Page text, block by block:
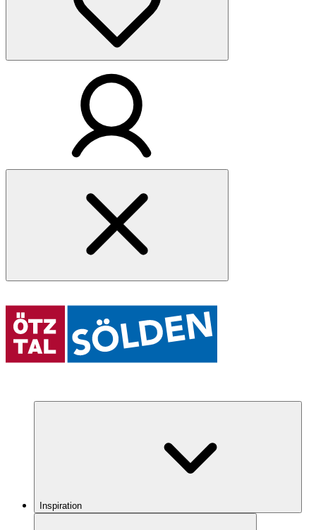
Inspiration